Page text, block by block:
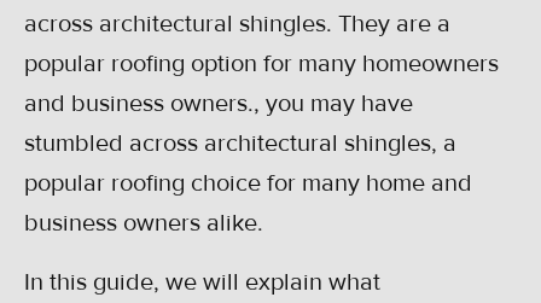
across architectural shingles. They are a
popular roofing option for many homeowners
and business owners., you may have
stumbled across architectural shingles, a
popular roofing choice for many home and
business owners alike.
In this guide, we will explain what